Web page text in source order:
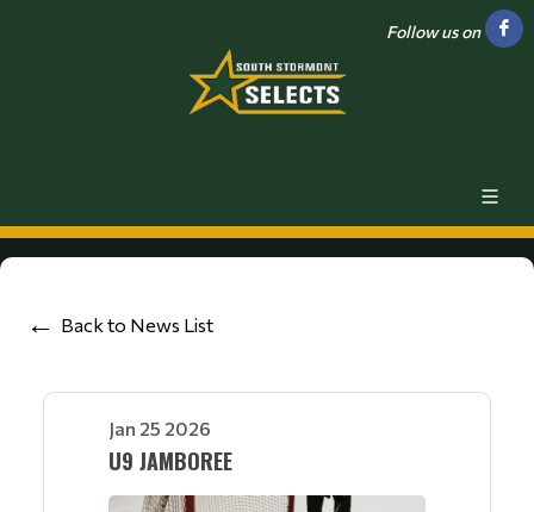
Follow us on
Back to News List
Jan 25 2026
U9 JAMBOREE